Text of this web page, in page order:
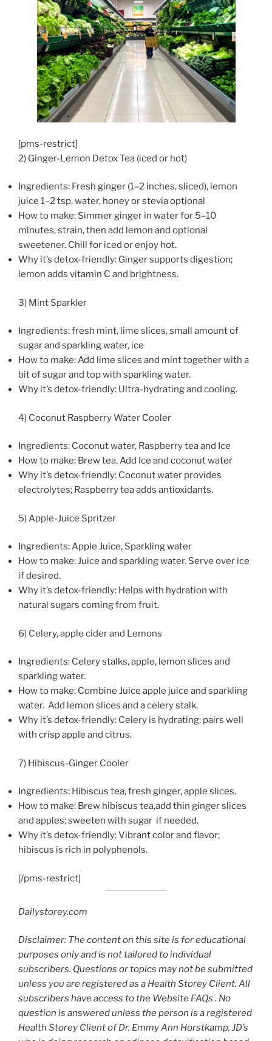
[pms-restrict]
2) Ginger-Lemon Detox Tea (iced or hot)
Ingredients: Fresh ginger (1–2 inches, sliced), lemon
juice 1–2 tsp, water, honey or stevia optional
How to make: Simmer ginger in water for 5–10
minutes, strain, then add lemon and optional
sweetener. Chill for iced or enjoy hot.
Why it’s detox-friendly: Ginger supports digestion;
lemon adds vitamin C and brightness.
3) Mint Sparkler
Ingredients: fresh mint, lime slices, small amount of
sugar and sparkling water, ice
How to make: Add lime slices and mint together with a
bit of sugar and top with sparkling water.
Why it’s detox-friendly: Ultra-hydrating and cooling.
4) Coconut Raspberry Water Cooler
Ingredients: Coconut water, Raspberry tea and Ice
How to make: Brew tea. Add Ice and coconut water
Why it’s detox-friendly: Coconut water provides
electrolytes; Raspberry tea adds antioxidants.
5) Apple-Juice Spritzer
Ingredients: Apple Juice, Sparkling water
How to make: Juice and sparkling water. Serve over ice
if desired.
Why it’s detox-friendly: Helps with hydration with
natural sugars coming from fruit.
6) Celery, apple cider and Lemons
Ingredients: Celery stalks, apple, lemon slices and
sparkling water.
How to make: Combine Juice apple juice and sparkling
water. Add lemon slices and a celery stalk.
Why it’s detox-friendly: Celery is hydrating; pairs well
with crisp apple and citrus.
7) Hibiscus-Ginger Cooler
Ingredients: Hibiscus tea, fresh ginger, apple slices.
How to make: Brew hibiscus tea,add thin ginger slices
and apples; sweeten with sugar if needed.
Why it’s detox-friendly: Vibrant color and flavor;
hibiscus is rich in polyphenols.
[/pms-restrict]
Dailystorey.com
Disclaimer: The content on this site is for educational
purposes only and is not tailored to individual
subscribers. Questions or topics may not be submitted
unless you are registered as a Health Storey Client. All
subscribers have access to the Website FAQs . No
question is answered unless the person is a registered
Health Storey Client of Dr. Emmy Ann Horstkamp, JD’s